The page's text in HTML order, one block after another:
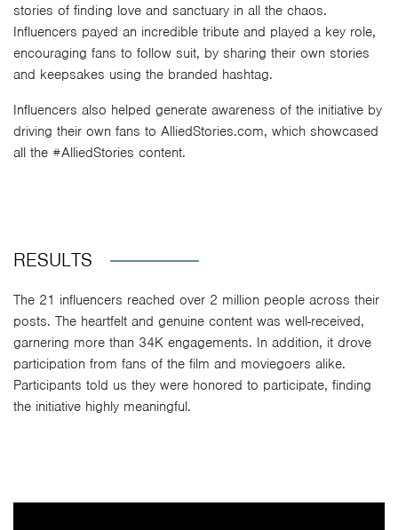
stories of finding love and sanctuary in all the chaos.
Influencers payed an incredible tribute and played a key role,
encouraging fans to follow suit, by sharing their own stories
and keepsakes using the branded hashtag.
Influencers also helped generate awareness of the initiative by
driving their own fans to AlliedStories.com, which showcased
all the #AlliedStories content.
RESULTS
The 21 influencers reached over 2 million people across their
posts. The heartfelt and genuine content was well-received,
garnering more than 34K engagements. In addition, it drove
participation from fans of the film and moviegoers alike.
Participants told us they were honored to participate, finding
the initiative highly meaningful.